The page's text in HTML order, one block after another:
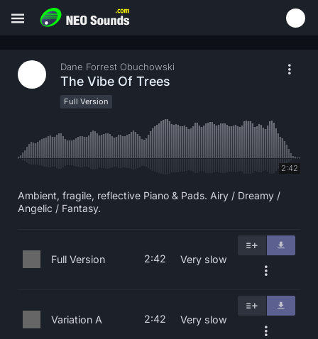
Dane Forrest Obuchowski
The Vibe Of Trees
Full Version
2:42
Ambient, fragile, reflective Piano & Pads. Airy / Dreamy /
Angelic / Fantasy.
Full Version 2:42 Very slow
Variation A 2:42 Very slow